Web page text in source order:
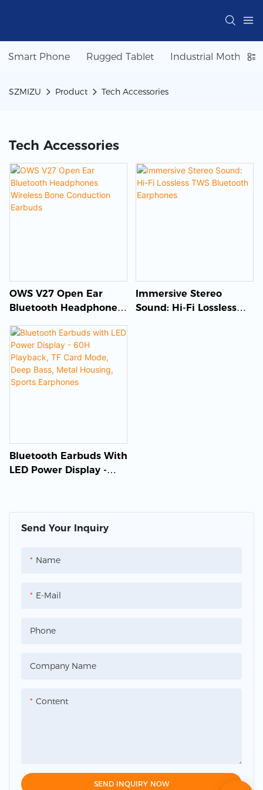
Smart Phone Rugged Tablet Industrial
SZMIZU Product Tech Accessories
Tech Accessories
Send Your Inquiry
Name
E-Mail
Phone
Company Name
Content
SEND INQUIRY NOW
OWS V27 Open Ear
Bluetooth Headphones
Conduction Earbuds
Immersive Stereo
Sound: Hi-Fi Lossless
Bluetooth Earbuds With
LED Power Display -
Housing, Sports
Earphones